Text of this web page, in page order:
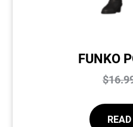
FUNKO
$